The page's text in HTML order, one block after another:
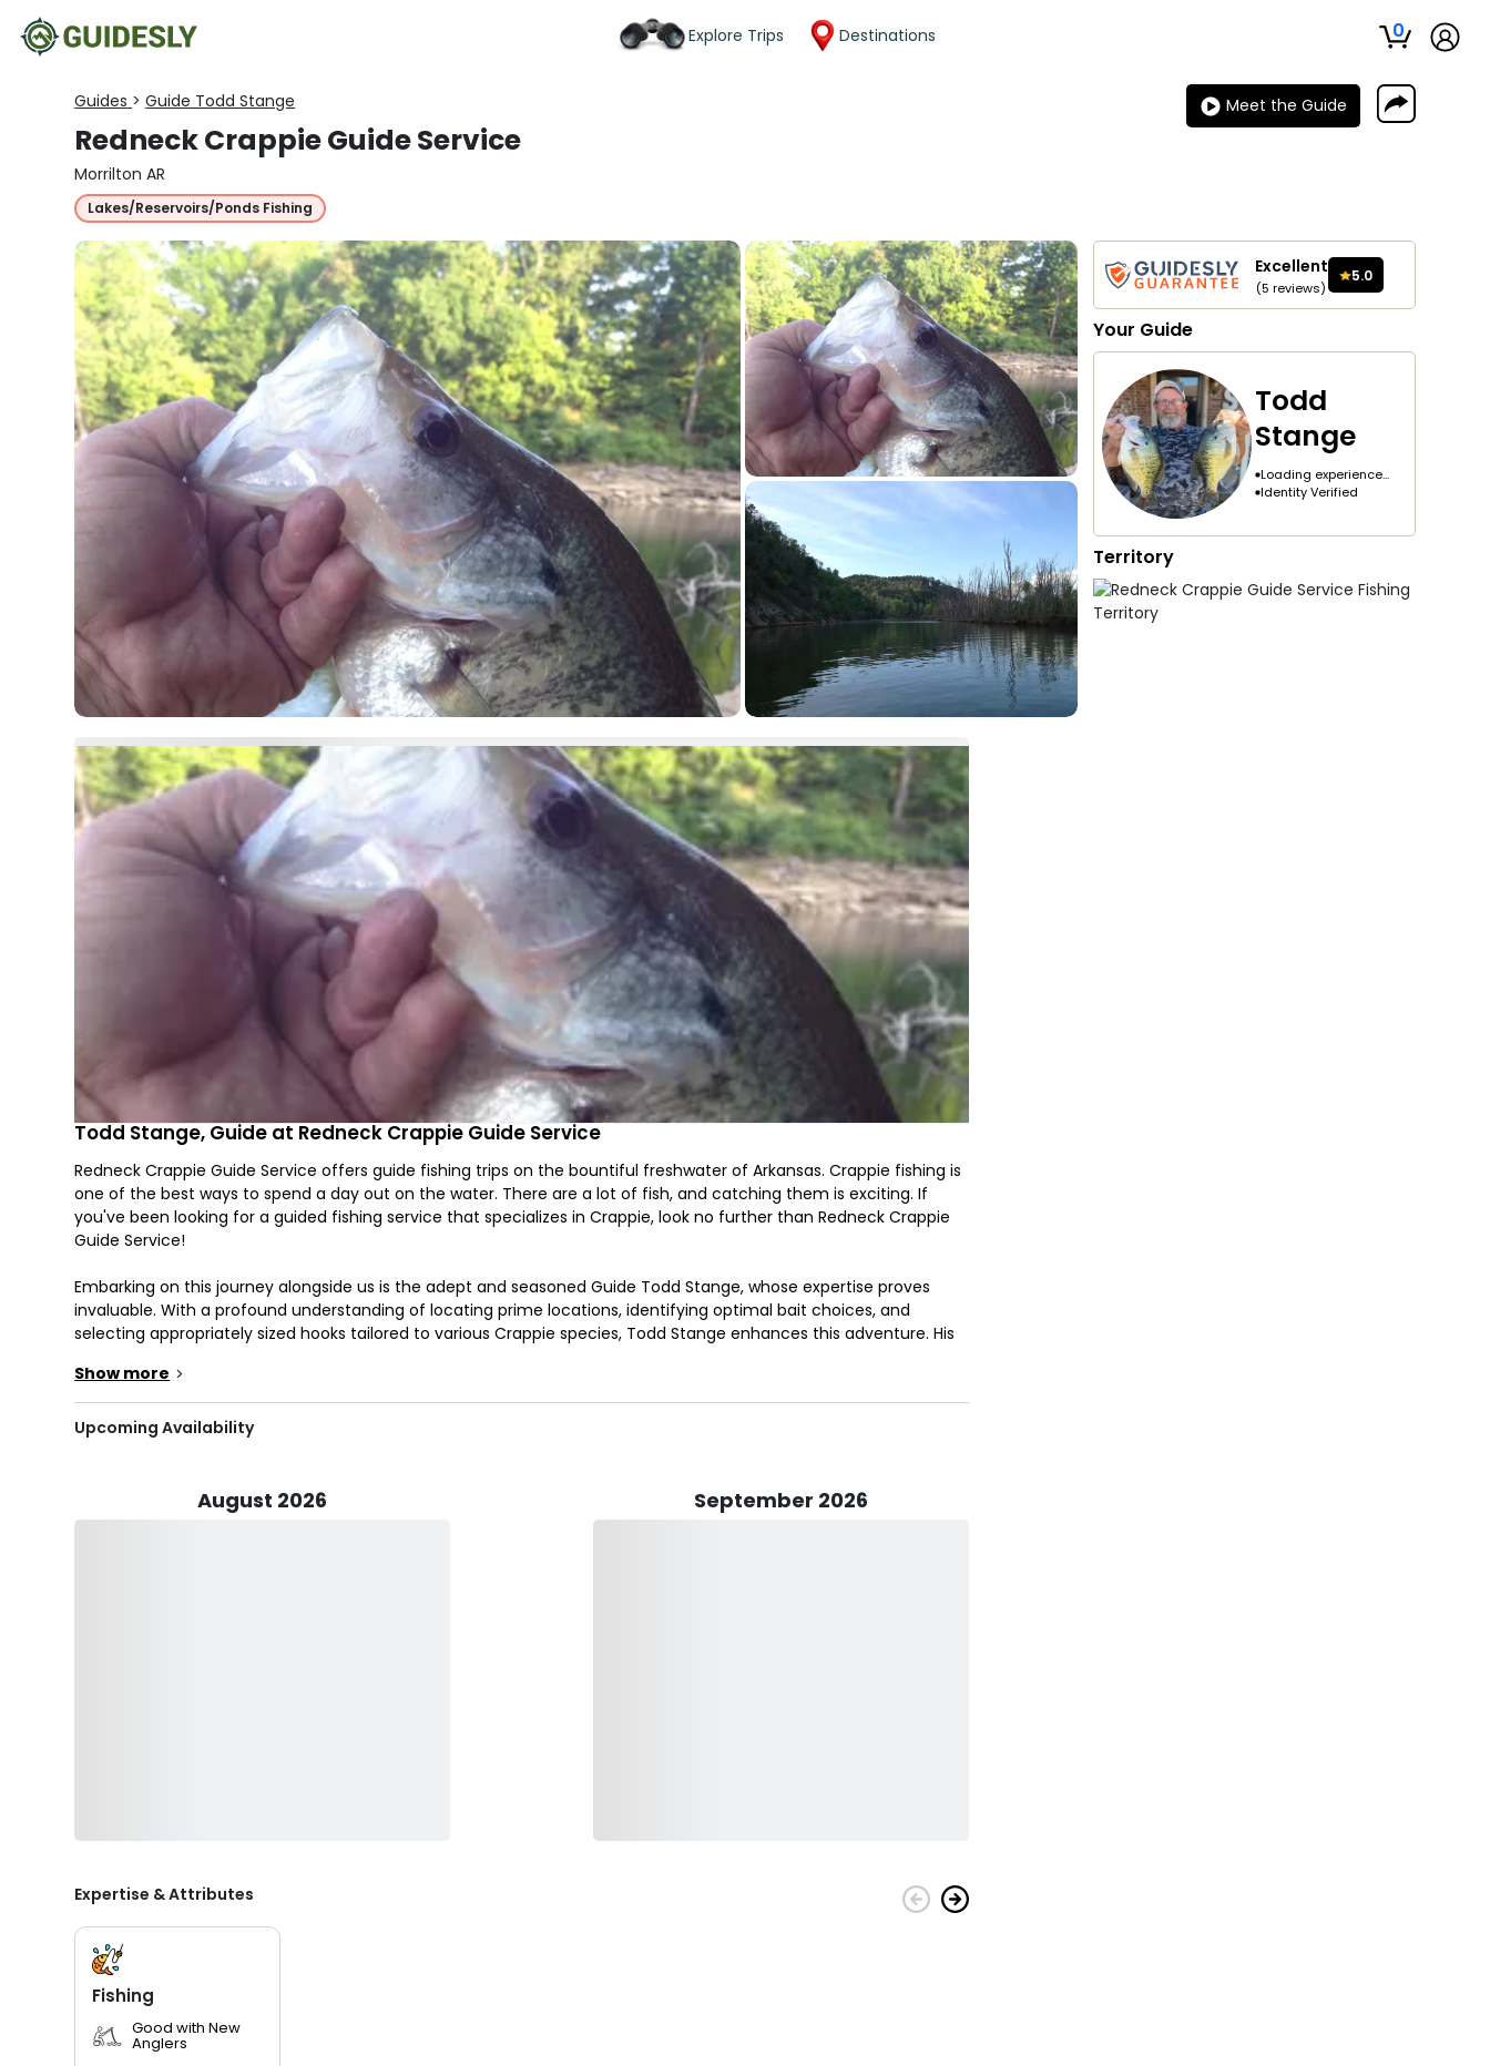
Explore Trips Destinations 0
Guides > Guide Todd Stange
Redneck Crappie Guide Service
Morrilton AR
Lakes/Reservoirs/Ponds Fishing
Meet the Guide
Excellent
(5 reviews)
5.0
Your Guide
Todd
Stange
Loading experience...
Identity Verified
Territory
Todd Stange, Guide at Redneck Crappie Guide Service
Redneck Crappie Guide Service offers guide fishing trips on the bountiful freshwater of Arkansas. Crappie fishing is
one of the best ways to spend a day out on the water. There are a lot of fish, and catching them is exciting. If
you've been looking for a guided fishing service that specializes in Crappie, look no further than Redneck Crappie
Guide Service!
Embarking on this journey alongside us is the adept and seasoned Guide Todd Stange, whose expertise proves
invaluable. With a profound understanding of locating prime locations, identifying optimal bait choices, and
selecting appropriately sized hooks tailored to various Crappie species, Todd Stange enhances this adventure. His
from fellow anglers with competing interests.
Renowned as a premier game fish in Arkansas, the Crappie holds a position of eminence among anglers. This
intricacies of their preferences and understanding their reactions to specific bait and lures becomes paramount,
illuminating the path to a successful and rewarding fishing experience.
Show more >
Upcoming Availability
August 2026 September 2026
Expertise & Attributes
Fishing
Good with New
Anglers